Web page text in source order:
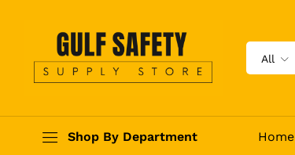
All
Shop By Department Home